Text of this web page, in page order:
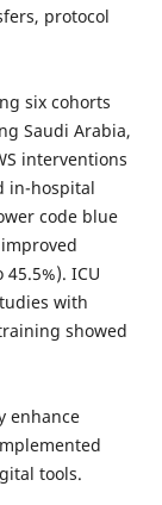
protocol
six cohorts
Saudi Arabia,
interventions
in-hospital
code blue
ICU
with
showed
enhance
tools.